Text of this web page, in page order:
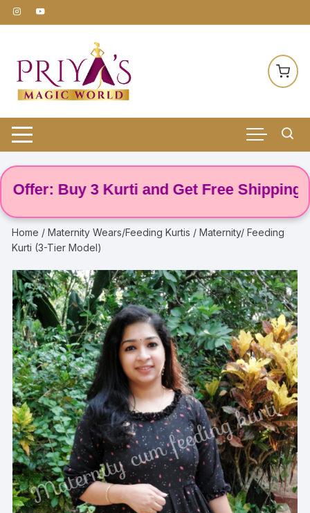
Skip
to
Buy 3 Kurti and Get Free Shipping! 🌸
Home /Maternity Wears/Feeding Kurtis / Maternity/ Feeding
Kurti (3-Tier Model)